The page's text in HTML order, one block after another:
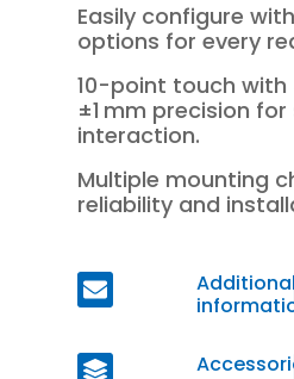
Easily configure
options for every
10-point touch with
±1 mm precision
interaction.
Multiple mounting
reliability and
Additional